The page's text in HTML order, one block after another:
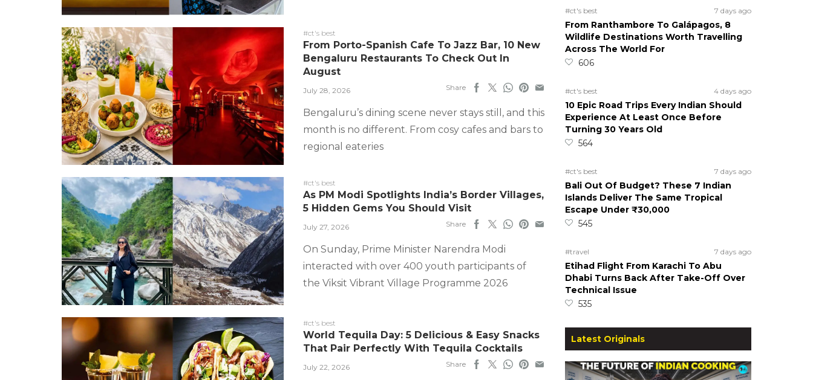
#ct's best
From Porto-Spanish Cafe To Jazz Bar, 10 New
Bengaluru Restaurants To Check Out In
August
July 28, 2026 Share
Bengaluru’s dining scene never stays still, and this
month is no different. From cosy cafes and bars to
regional eateries
#ct's best
As PM Modi Spotlights India’s Border Villages,
5 Hidden Gems You Should Visit
July 27, 2026 Share
On Sunday, Prime Minister Narendra Modi
interacted with over 400 youth participants of
the Viksit Vibrant Village Programme 2026
#ct's best
World Tequila Day: 5 Delicious & Easy Snacks
That Pair Perfectly With Tequila Cocktails
July 22, 2026 Share
#ct's best 7 days ago
From Ranthambore To Galápagos, 8
Wildlife Destinations Worth Travelling
Across The World For
606
#ct's best 4 days ago
10 Epic Road Trips Every Indian Should
Experience At Least Once Before
Turning 30 Years Old
564
#ct's best 7 days ago
Bali Out Of Budget? These 7 Indian
Islands Deliver The Same Tropical
Escape Under ₹30,000
545
#travel 7 days ago
Etihad Flight From Karachi To Abu
Dhabi Turns Back After Take-Off Over
Technical Issue
535
Latest Originals